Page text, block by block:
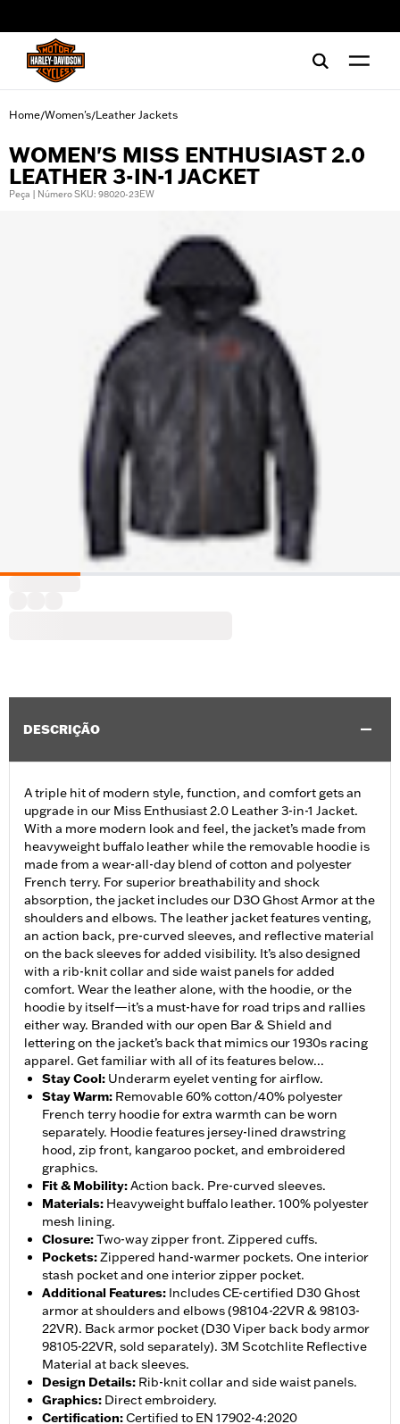
Home/Women's/Leather Jackets
WOMEN'S MISS ENTHUSIAST 2.0
LEATHER 3-IN-1 JACKET
Peça | Número SKU: 98020-23EW
DESCRIÇÃO
A triple hit of modern style, function, and comfort gets an
upgrade in our Miss Enthusiast 2.0 Leather 3-in-1 Jacket.
With a more modern look and feel, the jacket’s made from
heavyweight buffalo leather while the removable hoodie is
made from a wear-all-day blend of cotton and polyester
French terry. For superior breathability and shock
absorption, the jacket includes our D3O Ghost Armor at the
shoulders and elbows. The leather jacket features venting,
an action back, pre-curved sleeves, and reflective material
on the back sleeves for added visibility. It’s also designed
with a rib-knit collar and side waist panels for added
comfort. Wear the leather alone, with the hoodie, or the
hoodie by itself—it’s a must-have for road trips and rallies
either way. Branded with our open Bar & Shield and
lettering on the jacket’s back that mimics our 1930s racing
apparel. Get familiar with all of its features below...
Stay Cool: Underarm eyelet venting for airflow.
Stay Warm: Removable 60% cotton/40% polyester
French terry hoodie for extra warmth can be worn
separately. Hoodie features jersey-lined drawstring
hood, zip front, kangaroo pocket, and embroidered
graphics.
Fit & Mobility:Action back. Pre-curved sleeves.
Materials: Heavyweight buffalo leather. 100% polyester
mesh lining.
Closure:Two-way zipper front. Zippered cuffs.
Pockets:Zippered hand-warmer pockets. One interior
stash pocket and one interior zipper pocket.
Additional Features: Includes CE-certified D30 Ghost
armor at shoulders and elbows (98104-22VR & 98103-
22VR). Back armor pocket (D30 Viper back body armor
98105-22VR, sold separately). 3M Scotchlite Reflective
Material at back sleeves.
Design Details: Rib-knit collar and side waist panels.
Graphics: Direct embroidery.
Certification:Certified to EN 17902-4:2020